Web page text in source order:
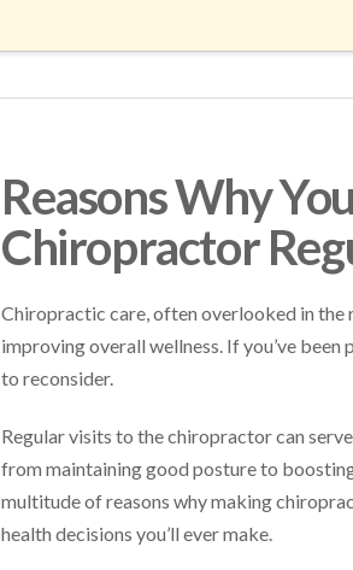
Reasons Why
Chiropractor
Chiropractic care, often overlooked in the
improving overall wellness. If you’ve
to reconsider.
Regular visits to the chiropractor can
from maintaining good posture to
multitude of reasons why making
health decisions you’ll ever make.